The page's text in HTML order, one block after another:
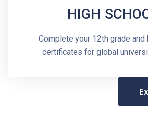
HIGH
Complete your 12th grade and
certificates for global